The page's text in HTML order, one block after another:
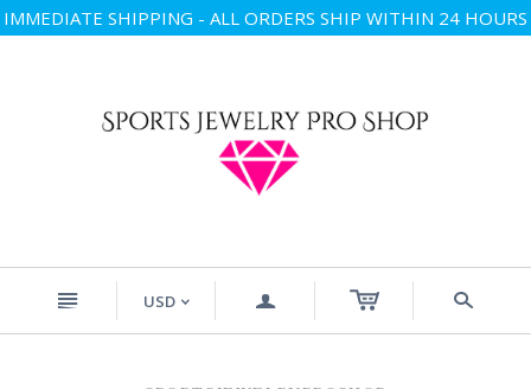
IMMEDIATE SHIPPING - ALL ORDERS SHIP WITHIN 24 HOURS
n USD < a s